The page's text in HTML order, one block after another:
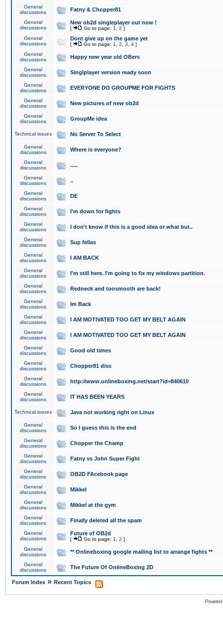
General
discussions
Fatny & Chopper81
General
discussions
New ob2d singleplayer out now !
[ Go to page: 1 2 ]
General
discussions
Dont give up on the game yet
[ Go to page: 1 2 3 4 ]
General
discussions
Happy new year old OBers
General
discussions
Singlplayer version ready soon
General
discussions
EVERYONE DO GROUPME FOR FIGHTS
General
discussions
New pictures of new ob2d
General
discussions
GroupMe idea
Technical issues No Server To Select
General
discussions
Where is everyone?
General
discussions
.....
General
discussions
..
General
discussions
DE
General
discussions
I'm down for fights
General
discussions
I don't know if this is a good idea or what but..
General
discussions
Sup fellas
General
discussions
I AM BACK
General
discussions
I'm still here. I'm going to fix my windows partition.
General
discussions
Redneck and toosmooth are back!
General
discussions
Im Back
General
discussions
I AM MOTIVATED TOO GET MY BELT AGAIN
General
discussions
I AM MOTIVATED TOO GET MY BELT AGAIN
General
discussions
Good old times
General
discussions
Chopper81 diss
General
discussions
http://www.onlineboxing.net/start?id=840610
General
discussions
IT HAS BEEN YEARS
Technical issues Java not working right on Linux
General
discussions
So I guess this is the end
General
discussions
Chopper the Champ
General
discussions
Fatny vs John Super Fight
General
discussions
OB2D FAcebook page
General
discussions
Mikkel
General
discussions
Mikkel at the gym
General
discussions
Finally deleted all the spam
General
discussions
Future of OB2d
[ Go to page: 1 2 ]
General
discussions
** Onlineboxing google mailing list to arrange fights **
General
discussions
The Future Of OnlineBoxing 2D
Forum Index » Recent Topics